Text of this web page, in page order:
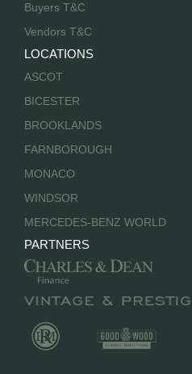
Buyers T&C
Vendors T&C
LOCATIONS
ASCOT
BICESTER
BROOKLANDS
FARNBOROUGH
MONACO
WINDSOR
MERCEDES-BENZ WORLD
PARTNERS